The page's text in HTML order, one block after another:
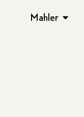
Mahler